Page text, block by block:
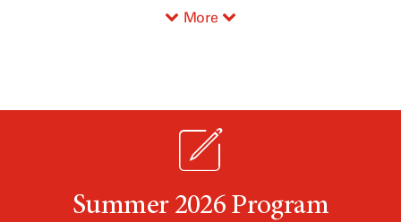
More
Summer 2026 Program